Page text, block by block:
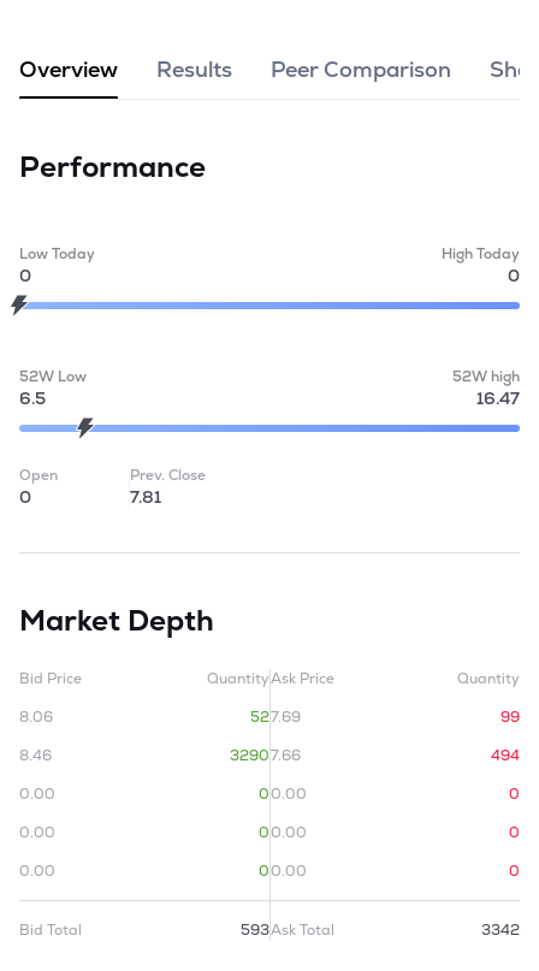
Overview Results Peer Comparison
Performance
Low Today
0
High Today
0
52W Low
6.5
52W high
16.47
Open
0
Prev. Close
7.81
Market Depth
Bid Price
Quantity
8.06
52
8.46
3290
0.00
0
0.00
0
0.00
0
Bid Total 593
Ask Price
Quantity
7.69
99
7.66
494
0.00
0
0.00
0
0.00
0
Ask Total 3342